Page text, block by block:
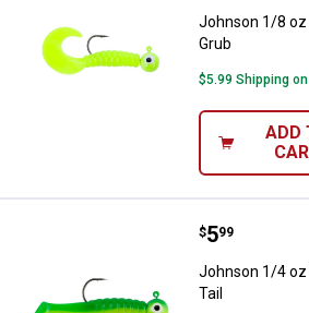
Johnson 1/8
Grub
$5.99 Shipping
ADD
Johnson 1/
Price:
$5
. 99
Johnson 1/4 oz
Tail